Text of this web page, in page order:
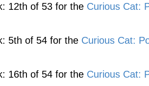
12th of 53 for the Curious Cat:
5th of 54 for the Curious Cat:
16th of 54 for the Curious Cat: